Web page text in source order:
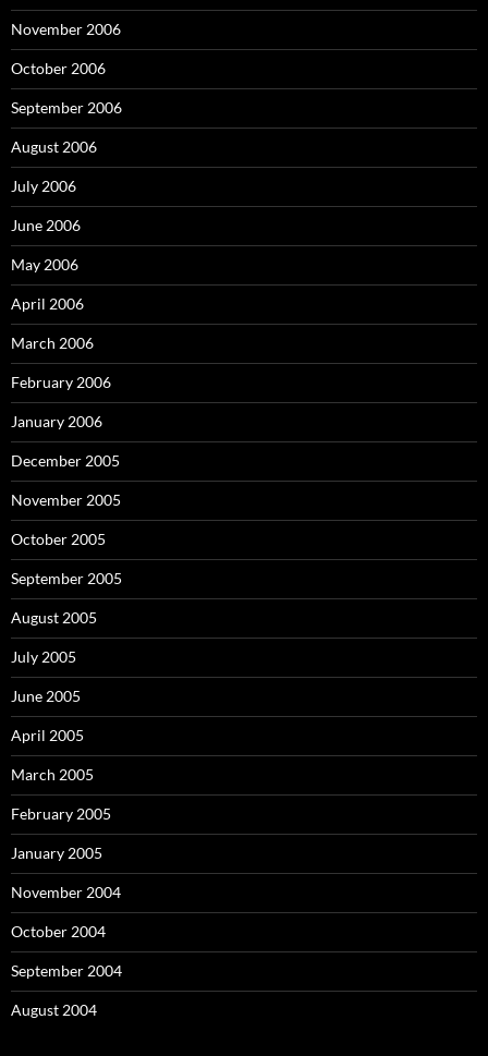
November 2006
October 2006
September 2006
August 2006
July 2006
June 2006
May 2006
April 2006
March 2006
February 2006
January 2006
December 2005
November 2005
October 2005
September 2005
August 2005
July 2005
June 2005
April 2005
March 2005
February 2005
January 2005
November 2004
October 2004
September 2004
August 2004